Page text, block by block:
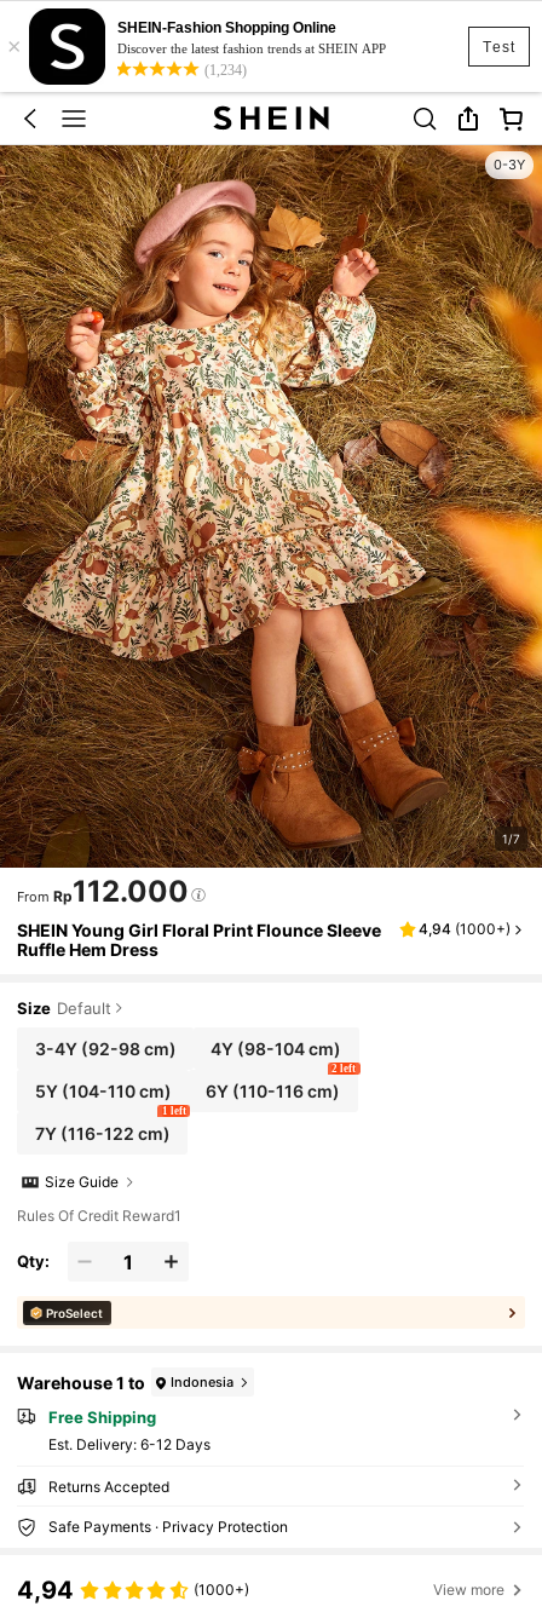
Test
×
SHEIN-Fashion Shopping Online
Discover the latest fashion trends at SHEIN APP
(1,234)
0-3Y
1/7
From Rp112.000
SHEIN Young Girl Floral Print Flounce Sleeve
Ruffle Hem Dress
4,94 (1000+)
Size Default
3-4Y(92-98 cm) 4Y (98-104 cm)
5Y(104-110 cm) 6Y (110-116 cm)
2 left
7Y(116-122 cm)
1 left
Size Guide
Rules Of Credit Reward1
Qty:
ProSelect
Warehouse 1 to Indonesia
Free Shipping
​Est. Delivery: 6-12 Days
Returns Accepted
Safe Payments · Privacy Protection
4,94 (1000+) View more